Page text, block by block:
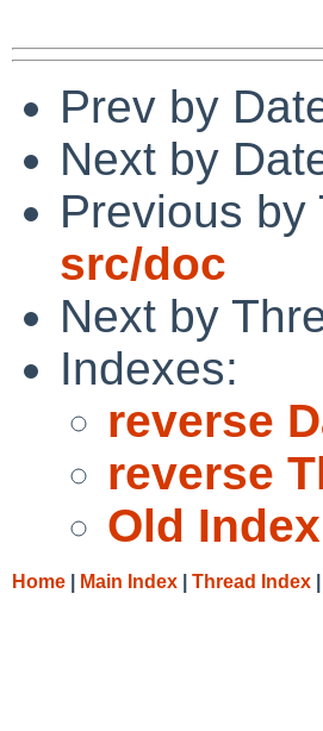
Prev by
Next by
Previous by
src/doc
Next by
Indexes:
reverse
reverse
Old Index
Home Main Index Thread Index